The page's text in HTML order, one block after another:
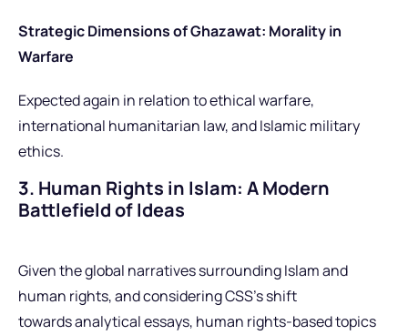
Strategic Dimensions of Ghazawat: Morality in
Warfare
Expected again in relation to ethical warfare,
international humanitarian law, and Islamic military
ethics.
3. Human Rights in Islam: A Modern
Battlefield of Ideas
Giventhe global narratives surrounding Islam and
human rights, and considering CSS’s shift
towards analytical essays, human rights-based topics